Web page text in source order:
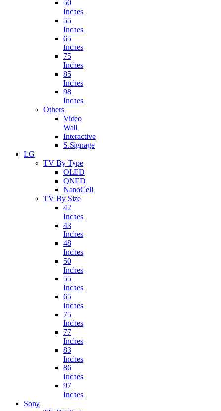
50
Inches
55
Inches
65
Inches
75
Inches
85
Inches
98
Inches
Others
Video
Wall
Interactive
S.Signage
LG
TV By Type
OLED
QNED
NanoCell
TV By Size
42
Inches
43
Inches
48
Inches
50
Inches
55
Inches
65
Inches
75
Inches
77
Inches
83
Inches
86
Inches
97
Inches
Sony